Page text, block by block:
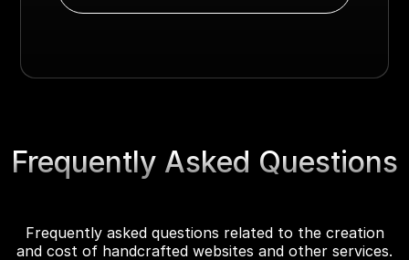
Frequently Asked Questions
Frequently asked questions related to the creation
and cost of handcrafted websites and other services.